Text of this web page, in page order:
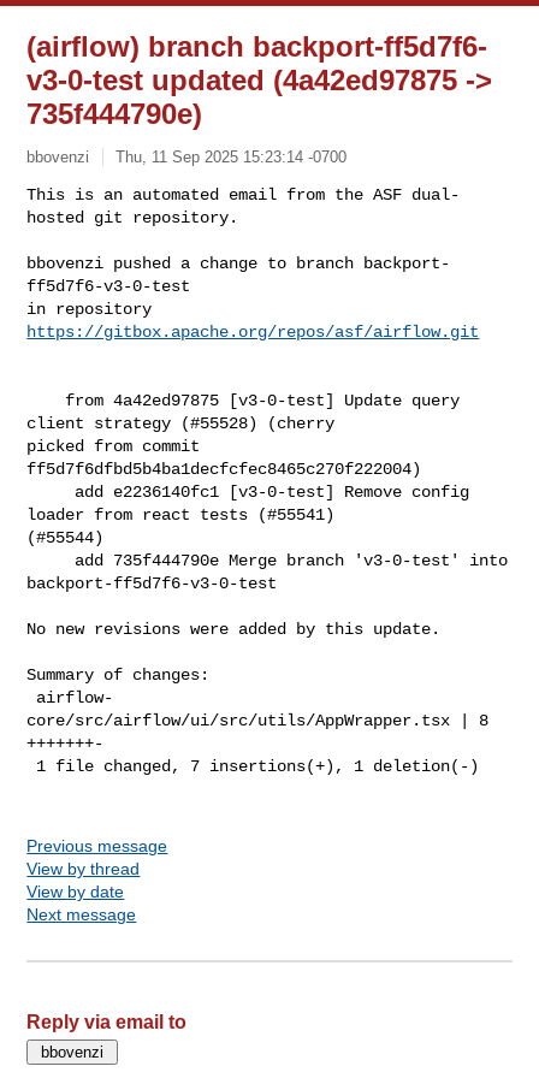
(airflow) branch backport-ff5d7f6-
v3-0-test updated (4a42ed97875 ->
735f444790e)
bbovenzi Thu, 11 Sep 2025 15:23:14 -0700
This is an automated email from the ASF dual-
hosted git repository.
bbovenzi pushed a change to branch backport-
ff5d7f6-v3-0-test
https://gitbox.apache.org/repos/asf/airflow.git
client strategy (#55528) (cherry
picked from commit
ff5d7f6dfbd5b4ba1decfcfec8465c270f222004)
loader from react tests (#55541)
(#55544)
backport-ff5d7f6-v3-0-test
No new revisions were added by this update.
Summary of changes:
core/src/airflow/ui/src/utils/AppWrapper.tsx | 8
+++++++-
Previous message
View by thread
View by date
Next message
Reply via email to